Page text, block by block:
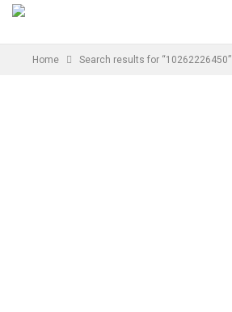
Home Search results for “10262226450”